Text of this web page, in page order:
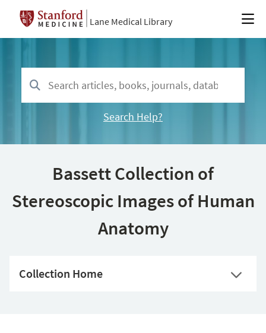
Lane Medical Library
Search Help?
Bassett Collection of
Stereoscopic Images of Human
Anatomy
Collection Home